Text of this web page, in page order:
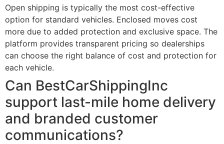
Open shipping is typically the most cost-effective
option for standard vehicles. Enclosed moves cost
more due to added protection and exclusive space. The
platform provides transparent pricing so dealerships
can choose the right balance of cost and protection for
each vehicle.
Can BestCarShippingInc
support last-mile home delivery
and branded customer
communications?